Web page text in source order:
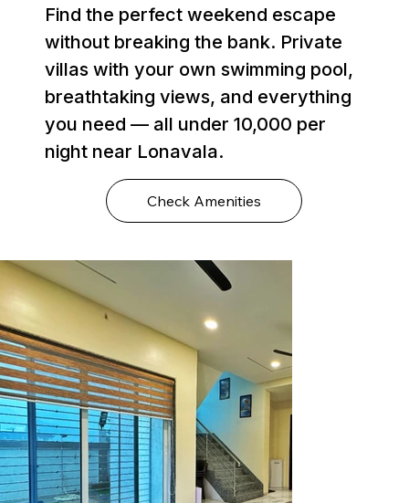
Find the perfect weekend escape
without breaking the bank. Private
villas with your own swimming pool,
breathtaking views, and everything
you need — all under ₹10,000 per
night near Lonavala.
Check Amenities